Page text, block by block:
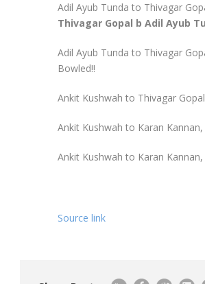
Adil Ayub Tunda to Thivagar
Thivagar Gopal b Adil Ayub
Adil Ayub Tunda to Thivagar
Bowled!!
Ankit Kushwah to Thivagar
Ankit Kushwah to Karan
Ankit Kushwah to Karan Kannan,
Source link